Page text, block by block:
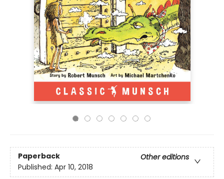
Paperback
Other editions
Published: Apr 10, 2018